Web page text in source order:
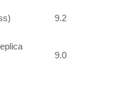
9.2
9.0